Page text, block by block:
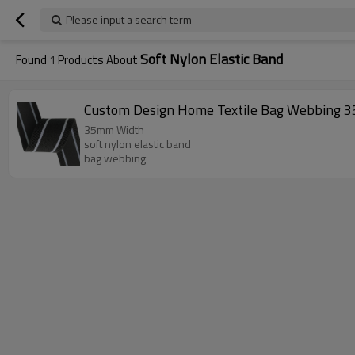
Please input a search term
Found 1 Products AboutSoft Nylon Elastic Band
Custom Design Home Textile Bag Webbing
35mm Width
soft nylon elastic band
bag webbing